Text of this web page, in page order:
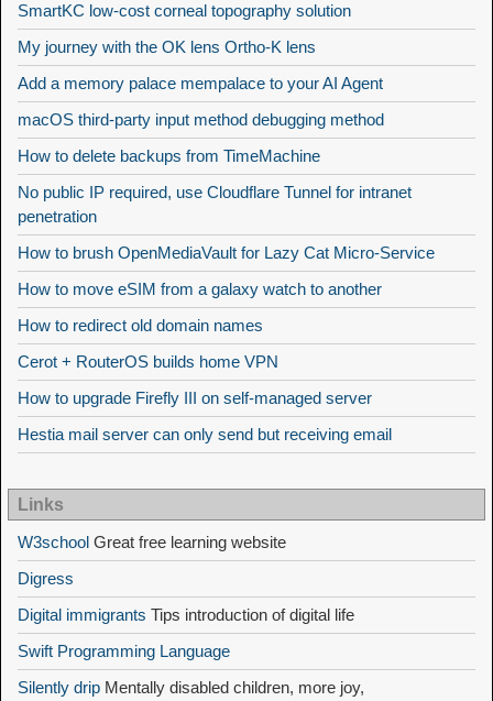
SmartKC low-cost corneal topography solution
My journey with the OK lens Ortho-K lens
Add a memory palace mempalace to your AI Agent
macOS third-party input method debugging method
How to delete backups from TimeMachine
No public IP required, use Cloudflare Tunnel for intranet
penetration
How to brush OpenMediaVault for Lazy Cat Micro-Service
How to move eSIM from a galaxy watch to another
How to redirect old domain names
Cerot + RouterOS builds home VPN
How to upgrade Firefly III on self-managed server
Hestia mail server can only send but receiving email
Links
W3school Great free learning website
Digress
Digital immigrants Tips introduction of digital life
Swift Programming Language
Silently drip Mentally disabled children, more joy,